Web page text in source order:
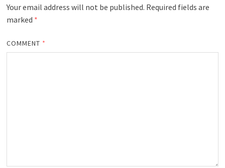
Your email address will not be published. Required fields are
marked *
COMMENT *